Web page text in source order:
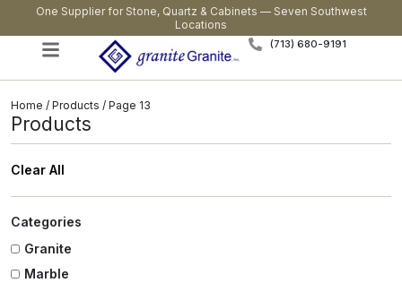
One Supplier for Stone, Quartz & Cabinets — Seven Southwest
Locations
(713) 680-9191
Home / Products / Page 13
Products
Clear All
Categories
Granite
Marble